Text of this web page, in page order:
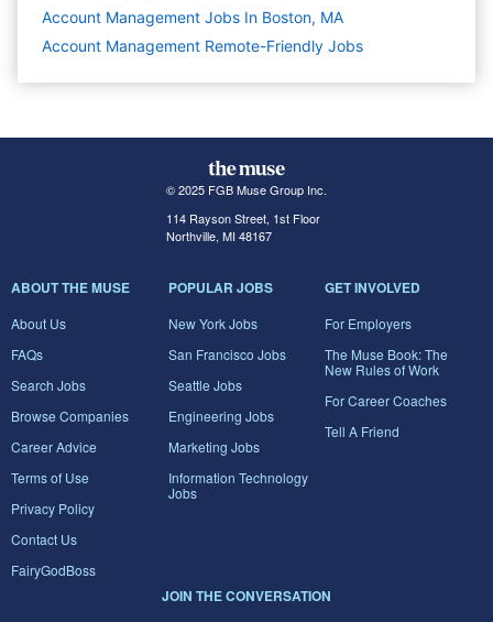
Account Management Jobs In Boston, MA
Account Management Remote-Friendly Jobs
© 2025 FGB Muse Group Inc.
114 Rayson Street, 1st Floor
Northville, MI 48167
ABOUT THE MUSE
About Us
FAQs
Search Jobs
Browse Companies
Career Advice
Terms of Use
Privacy Policy
Contact Us
FairyGodBoss
POPULAR JOBS
New York Jobs
San Francisco Jobs
Seattle Jobs
Engineering Jobs
Marketing Jobs
Information Technology
Jobs
GET INVOLVED
For Employers
The Muse Book: The
New Rules of Work
For Career Coaches
Tell A Friend
JOIN THE CONVERSATION